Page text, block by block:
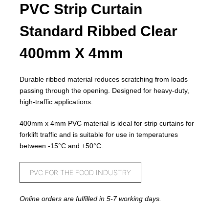
PVC Strip Curtain
Standard Ribbed Clear
400mm X 4mm
Durable ribbed material reduces scratching from loads
passing through the opening. Designed for heavy-duty,
high-traffic applications.
400mm x 4mm PVC material is ideal for strip curtains for
forklift traffic and is suitable for use in temperatures
between -15°C and +50°C.
PVC FOR THE FOOD INDUSTRY
Online orders are fulfilled in 5-7 working days.